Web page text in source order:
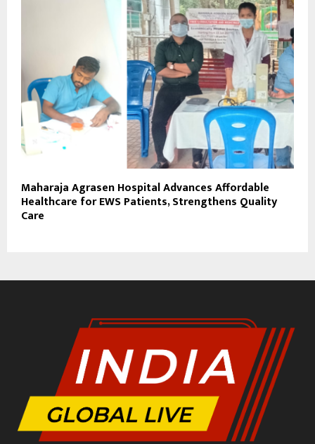
Maharaja Agrasen Hospital Advances Affordable
Healthcare for EWS Patients, Strengthens Quality
Care